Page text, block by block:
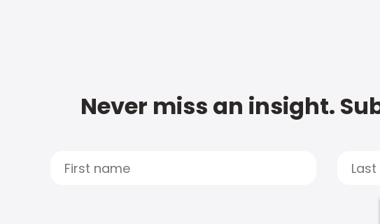
Never miss an insight.